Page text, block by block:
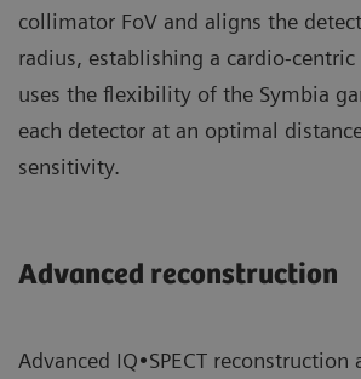
collimator FoV and aligns the
radius, establishing a cardio-centric
uses the flexibility of the Symbia
each detector at an optimal
sensitivity.
Advanced reconstruction
Advanced IQ•SPECT reconstruction